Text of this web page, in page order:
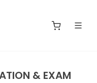
& EXAM